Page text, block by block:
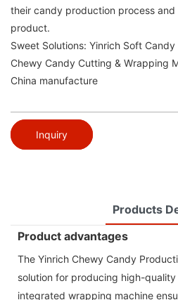
their candy production process
product.
Sweet Solutions: Yinrich Soft
Chewy Candy Cutting & Wrapping
China manufacture
Inquiry
Products
Product advantages
The Yinrich Chewy Candy
solution for producing high-
integrated wrapping machine